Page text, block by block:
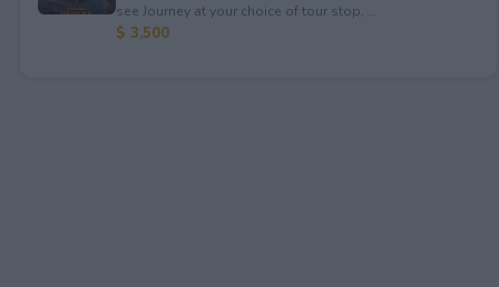
see Journey at your choice of tour stop, ...
$ 3,500